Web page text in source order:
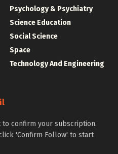
Psychology & Psychiatry
Science Education
Social Science
Space
Technology And Engineering
to confirm your subscription.
'Confirm Follow' to start